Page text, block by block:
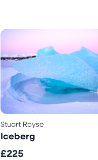
Stuart Royse
Iceberg
£225